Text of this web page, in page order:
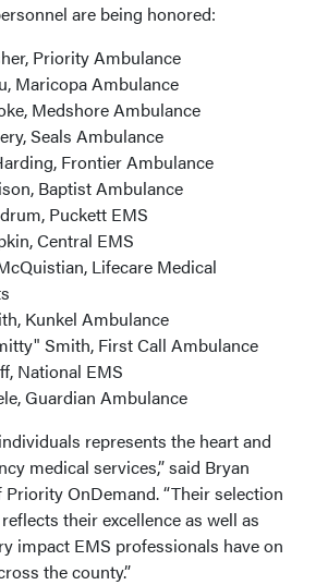
are being honored:
Priority Ambulance
Maricopa Ambulance
Medshore Ambulance
Seals Ambulance
Frontier Ambulance
Baptist Ambulance
Puckett EMS
Central EMS
Lifecare Medical
Kunkel Ambulance
Smith, First Call Ambulance
National EMS
Guardian Ambulance
represents the heart and
medical services,” said Bryan
Priority OnDemand. “Their selection
their excellence as well as
impact EMS professionals have on
the county.”